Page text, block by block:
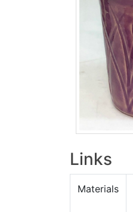
Links
Materials